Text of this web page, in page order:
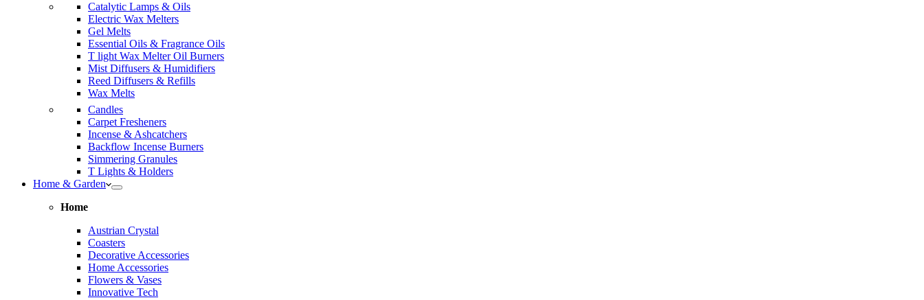
Catalytic Lamps & Oils
Electric Wax Melters
Gel Melts
Essential Oils & Fragrance Oils
T light Wax Melter Oil Burners
Mist Diffusers & Humidifiers
Reed Diffusers & Refills
Wax Melts
Candles
Carpet Fresheners
Incense & Ashcatchers
Backflow Incense Burners
Simmering Granules
T Lights & Holders
Home & Garden
Home
Austrian Crystal
Coasters
Decorative Accessories
Home Accessories
Flowers & Vases
Innovative Tech